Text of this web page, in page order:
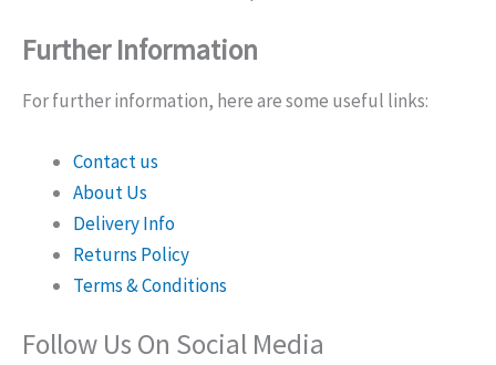
Further Information
For further information, here are some useful links:
Contact us
About Us
Delivery Info
Returns Policy
Terms & Conditions
Follow Us On Social Media